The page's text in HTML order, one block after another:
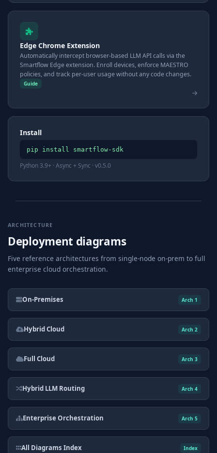
Edge Chrome Extension
Automatically intercept browser-based LLM API calls via the
Smartflow Edge extension. Enroll devices, enforce MAESTRO
policies, and track per-user usage without any code changes.
Guide
Install
pip install smartflow-sdk
Python 3.9+ · Async + Sync · v0.5.0
ARCHITECTURE
Deployment diagrams
Five reference architectures from single-node on-prem to full
enterprise cloud orchestration.
On-Premises Arch 1
Hybrid Cloud Arch 2
Full Cloud Arch 3
Hybrid LLM Routing Arch 4
Enterprise Orchestration Arch 5
All Diagrams Index Index